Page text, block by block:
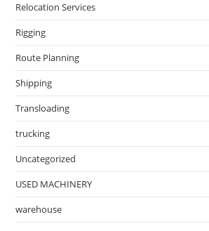
Relocation Services
Rigging
Route Planning
Shipping
Transloading
trucking
Uncategorized
USED MACHINERY
warehouse